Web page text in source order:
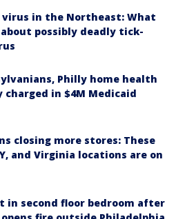
virus in the Northeast: What
possibly deadly tick-
Philly home health
charged in $4M Medicaid
closing more stores: These
and Virginia locations are on
in second floor bedroom after